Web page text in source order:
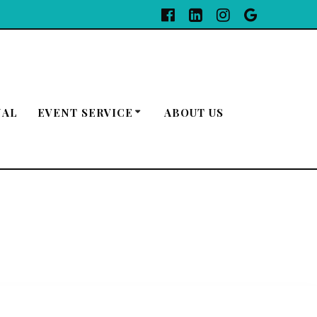
EVENT SERVICE ABOUT US